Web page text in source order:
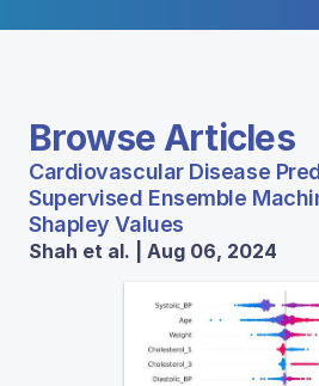
Browse Articles
Cardiovascular Disease
Supervised Ensemble
Shapley Values
Shah et al. | Aug 06, 2024